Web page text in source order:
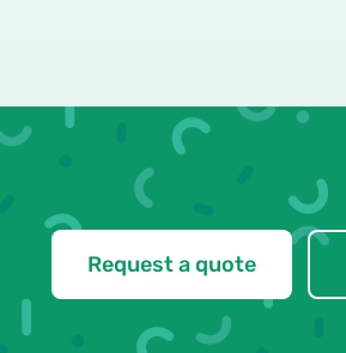
Request a quote